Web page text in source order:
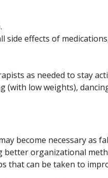
effects of
as needed to stay
(with low weights),
become necessary as
organizational
that can be taken to